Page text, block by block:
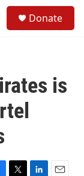
Donate
is